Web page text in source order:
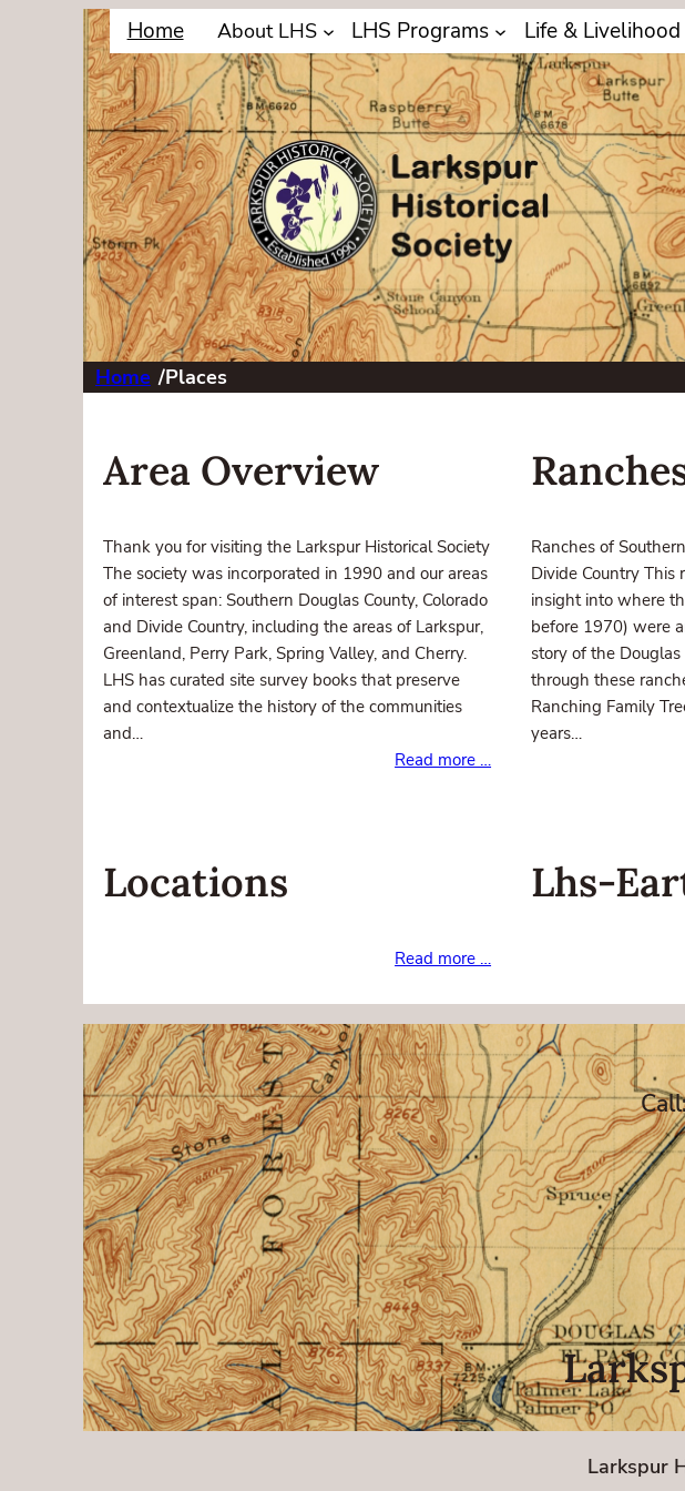
Home About LHS LHS Programs Life & Livelihood
Home /Places
Area Overview
Thank you for visiting the Larkspur Historical Society
The society was incorporated in 1990 and our areas
of interest span: Southern Douglas County, Colorado
and Divide Country, including the areas of Larkspur,
Greenland, Perry Park, Spring Valley, and Cherry.
LHS has curated site survey books that preserve
and contextualize the history of the communities
and…
Read more …
Ranches of
Divide Country This
insight into where
before 1970) were
story of the
through these
Ranching Family
years…
Locations
Read more …
Lhs-
Larkspur